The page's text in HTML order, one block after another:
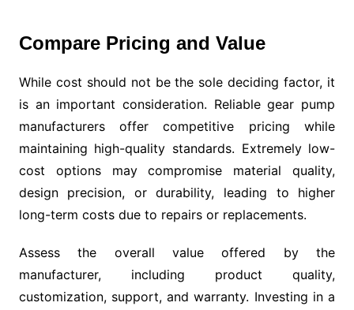
Compare Pricing and Value
While cost should not be the sole deciding factor, it
is an important consideration. Reliable gear pump
manufacturers offer competitive pricing while
maintaining high-quality standards. Extremely low-
cost options may compromise material quality,
design precision, or durability, leading to higher
long-term costs due to repairs or replacements.
Assess the overall value offered by the
manufacturer, including product quality,
customization, support, and warranty. Investing in a